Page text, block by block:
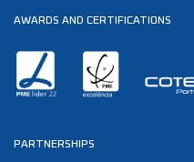
AWARDS AND CERTIFICATIONS
PARTNERSHIPS